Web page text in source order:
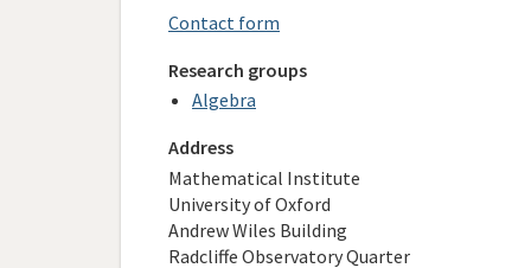
Contact form
Research groups
Algebra
Address
Mathematical Institute
University of Oxford
Andrew Wiles Building
Radcliffe Observatory Quarter